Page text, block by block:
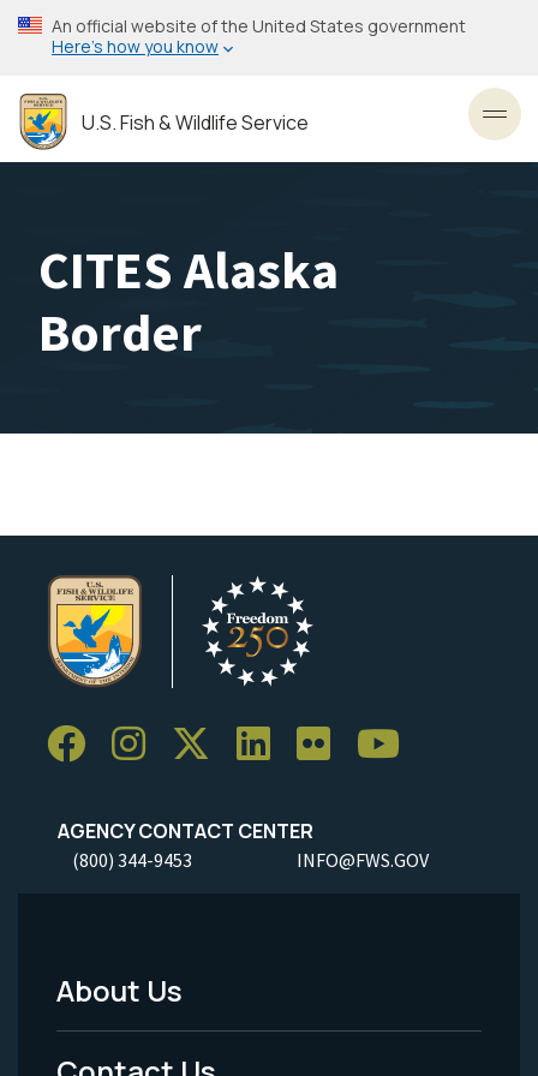
Skip
to
content
An official website of the United States government
Here’s how you know
U.S. Fish & Wildlife Service
CITES Alaska
Border
AGENCY CONTACT CENTER
(800) 344-9453 INFO@FWS.GOV
Footer
Menu
About Us